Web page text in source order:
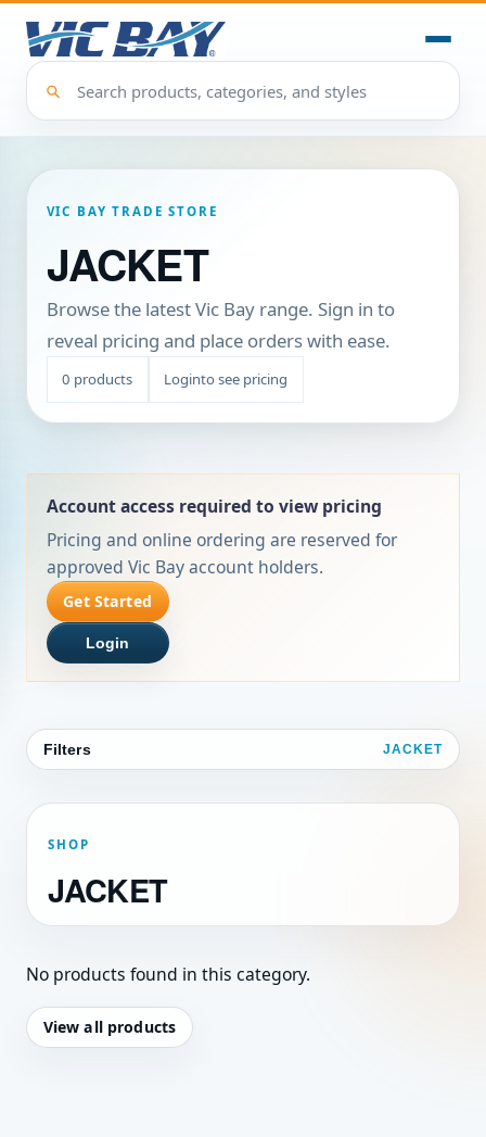
VIC BAY TRADE STORE
JACKET
Browse the latest Vic Bay range. Sign in to
reveal pricing and place orders with ease.
0 products Loginto see pricing
Account access required to view pricing
Pricing and online ordering are reserved for
approved Vic Bay account holders.
Get Started
Login
Filters JACKET
SHOP
JACKET
No products found in this category.
View all products